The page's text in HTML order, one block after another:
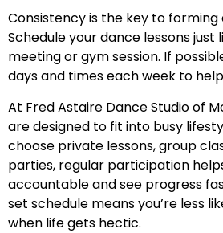
Consistency is the key to forming
Schedule your dance lessons just
meeting or gym session. If
days and times each week to
At Fred Astaire Dance Studio of
are designed to fit into busy
choose private lessons, group
parties, regular participation
accountable and see progress
set schedule means you’re less
when life gets hectic.